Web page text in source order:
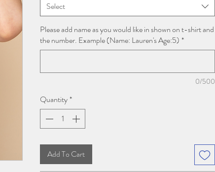
Select
Please add name as you would like in shown on t-shirt and
the number. Example (Name: Lauren's Age:5) *
0/500
Quantity*
Add To Cart